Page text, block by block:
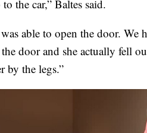
the car,” Baltes said.
able to open the door. We
the door and she actually fell
by the legs.”